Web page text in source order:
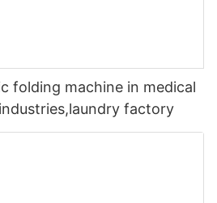
folding machine in medical
factory